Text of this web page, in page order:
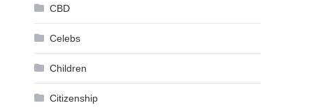
CBD
Celebs
Children
Citizenship